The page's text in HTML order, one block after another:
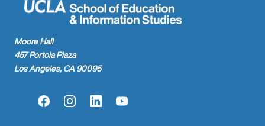
Moore Hall
457 Portola Plaza
Los Angeles, CA 90095
FacebookInstagramLinkedInYouTube